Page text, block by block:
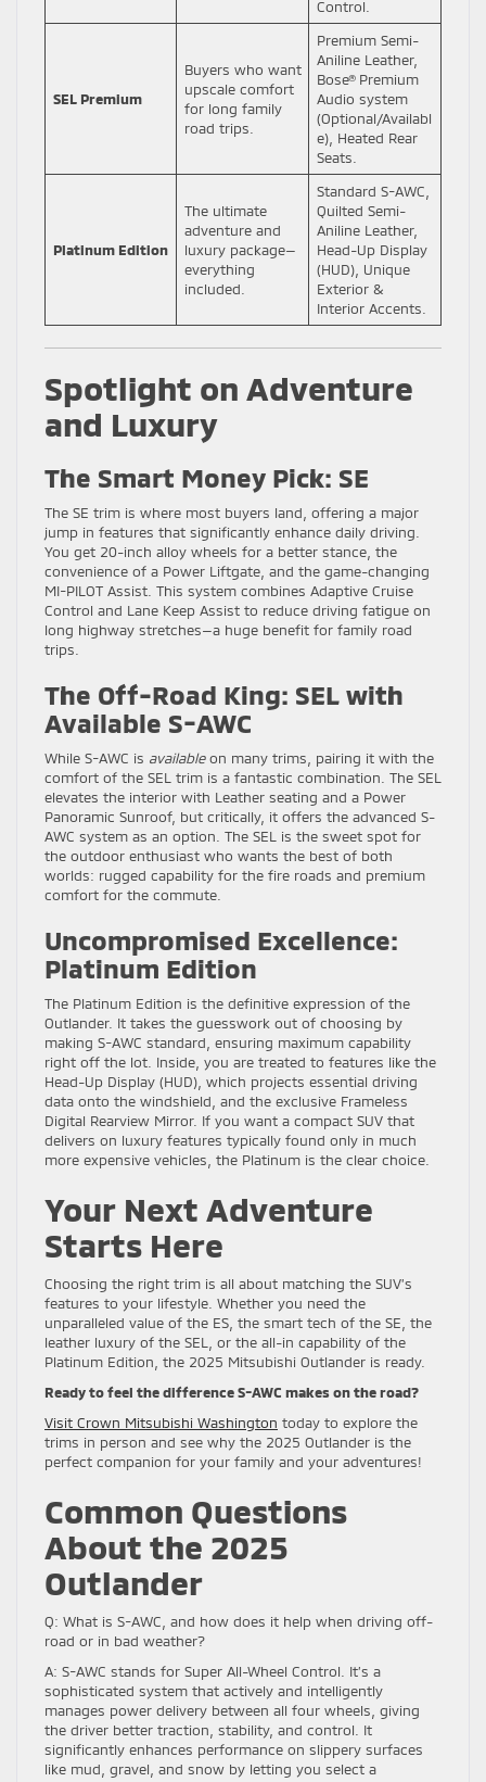
Control.
SEL Premium
Buyers who want
upscale comfort
for long family
road trips.
Premium Semi-
Aniline Leather,
Bose® Premium
Audio system
(Optional/Availabl
e), Heated Rear
Seats.
Platinum Edition
The ultimate
adventure and
luxury package—
everything
included.
Standard S-AWC,
Quilted Semi-
Aniline Leather,
Head-Up Display
(HUD), Unique
Exterior &
Interior Accents.
Spotlight on Adventure
and Luxury
The Smart Money Pick: SE
The SE trim is where most buyers land, offering a major
jump in features that significantly enhance daily driving.
You get 20-inch alloy wheels for a better stance, the
convenience of a Power Liftgate, and the game-changing
MI-PILOT Assist. This system combines Adaptive Cruise
Control and Lane Keep Assist to reduce driving fatigue on
long highway stretches—a huge benefit for family road
trips.
The Off-Road King: SEL with
Available S-AWC
While S-AWC is availableon many trims, pairing it with the
comfort of the SEL trim is a fantastic combination. The SEL
elevates the interior with Leather seating and a Power
Panoramic Sunroof, but critically, it offers the advanced S-
AWC system as an option. The SEL is the sweet spot for
the outdoor enthusiast who wants the best of both
worlds: rugged capability for the fire roads and premium
comfort for the commute.
Uncompromised Excellence:
Platinum Edition
The Platinum Edition is the definitive expression of the
Outlander. It takes the guesswork out of choosing by
making S-AWC standard, ensuring maximum capability
right off the lot. Inside, you are treated to features like the
Head-Up Display (HUD), which projects essential driving
data onto the windshield, and the exclusive Frameless
Digital Rearview Mirror. If you want a compact SUV that
delivers on luxury features typically found only in much
more expensive vehicles, the Platinum is the clear choice.
Your Next Adventure
Starts Here
Choosing the right trim is all about matching the SUV’s
features to your lifestyle. Whether you need the
unparalleled value of the ES, the smart tech of the SE, the
leather luxury of the SEL, or the all-in capability of the
Platinum Edition, the 2025 Mitsubishi Outlander is ready.
Ready to feel the difference S-AWC makes on the road?
Visit Crown Mitsubishi Washington today to explore the
trims in person and see why the 2025 Outlander is the
perfect companion for your family and your adventures!
Common Questions
About the 2025
Outlander
Q: What is S-AWC, and how does it help when driving off-
road or in bad weather?
A: S-AWC stands for Super All-Wheel Control. It’s a
sophisticated system that actively and intelligently
manages power delivery between all four wheels, giving
the driver better traction, stability, and control. It
significantly enhances performance on slippery surfaces
like mud, gravel, and snow by letting you select a